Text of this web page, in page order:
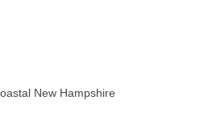
New Hampshire